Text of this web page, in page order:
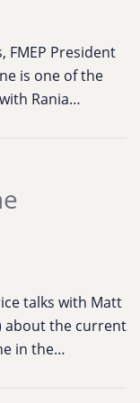
FMEP President
is one of the
Rania…
talks with Matt
about the current
in the…